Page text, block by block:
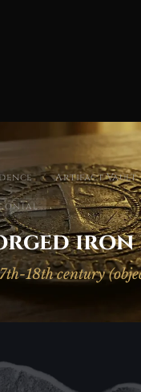
/ Artifact Vault
18th century